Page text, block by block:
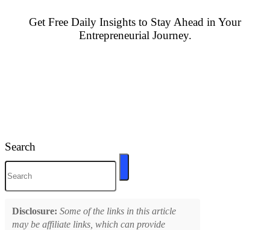
Get Free Daily Insights to Stay Ahead in Your
Entrepreneurial Journey.
Search
Disclosure: Some of the links in this article
may be affiliate links, which can provide